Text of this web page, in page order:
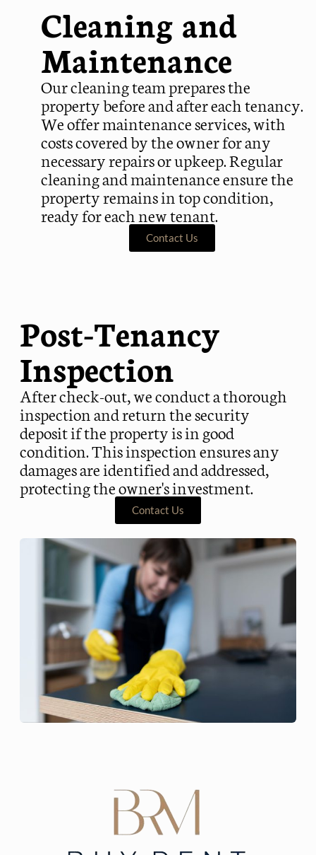
Cleaning and
Maintenance
Our cleaning team prepares the
property before and after each tenancy.
We offer maintenance services, with
costs covered by the owner for any
necessary repairs or upkeep. Regular
cleaning and maintenance ensure the
property remains in top condition,
ready for each new tenant.
Contact Us
Post-Tenancy
Inspection
After check-out, we conduct a thorough
inspection and return the security
deposit if the property is in good
condition. This inspection ensures any
damages are identified and addressed,
protecting the owner's investment.
Contact Us